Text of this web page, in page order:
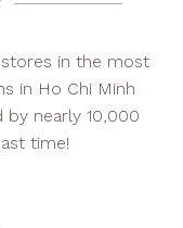
in the most
in Ho Chi Minh
by nearly 10,000
time!